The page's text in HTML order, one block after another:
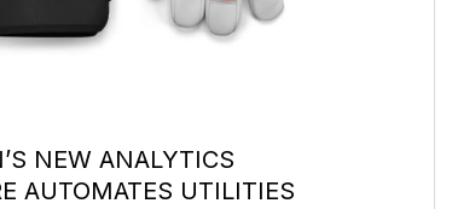
NEW ANALYTICS
AUTOMATES UTILITIES